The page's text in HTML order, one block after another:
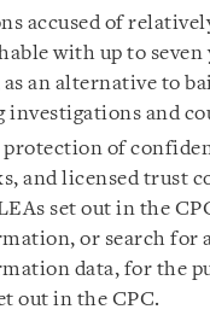
accused of
with up to
an alternative to
investigations and
of
and licensed trust
set out in the
or search for
data, for the
out in the CPC.